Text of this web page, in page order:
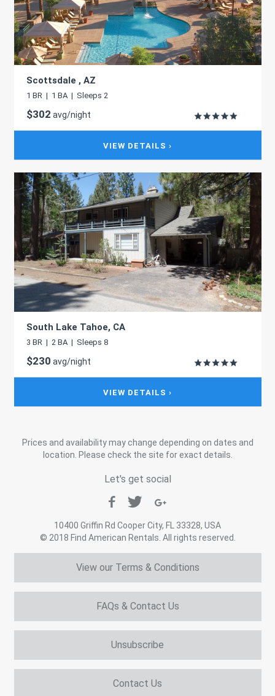
Scottsdale , AZ
1 BR | 1 BA | Sleeps 2
$302 avg/night
VIEW DETAILS ›
South Lake Tahoe, CA
3 BR | 2 BA | Sleeps 8
$230 avg/night
VIEW DETAILS ›
Prices and availability may change depending on dates and
location. Please check the site for exact details.
Let's get social
10400 Griffin Rd Cooper City, FL 33328, USA
© 2018 Find American Rentals. All rights reserved.
View our Terms & Conditions
FAQs & Contact Us
Unsubscribe
Contact Us